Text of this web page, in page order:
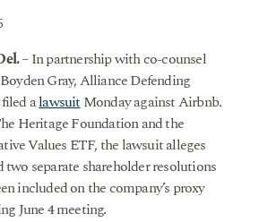
– In partnership with co-counsel
Gray, Alliance Defending
alawsuitMonday against Airbnb.
Heritage Foundation and the
Values ETF, the lawsuit alleges
separate shareholder resolutions
included on the company’s proxy
June 4 meeting.